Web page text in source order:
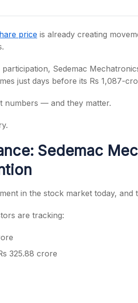
Calculator
price is already creating
Sedemac
just days before its Rs 1,087-
numbers — and they matter.
Sedemac
in the stock market today, and
are tracking:
325.88 crore